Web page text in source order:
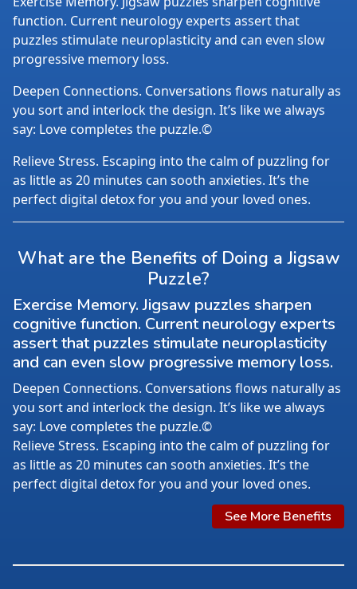
function. Current neurology experts assert that
puzzles stimulate neuroplasticity and can even slow
progressive memory loss.
Deepen Connections. Conversations flows naturally as
you sort and interlock the design. It’s like we always
say: Love completes the puzzle.©
Relieve Stress. Escaping into the calm of puzzling for
as little as 20 minutes can sooth anxieties. It’s the
perfect digital detox for you and your loved ones.
What are the Benefits of Doing a Jigsaw
Puzzle?
Exercise Memory. Jigsaw puzzles sharpen
cognitive function. Current neurology experts
assert that puzzles stimulate neuroplasticity
and can even slow progressive memory loss.
Deepen Connections. Conversations flows naturally as
you sort and interlock the design. It’s like we always
say: Love completes the puzzle.©
Relieve Stress. Escaping into the calm of puzzling for
as little as 20 minutes can sooth anxieties. It’s the
perfect digital detox for you and your loved ones.
See More Benefits